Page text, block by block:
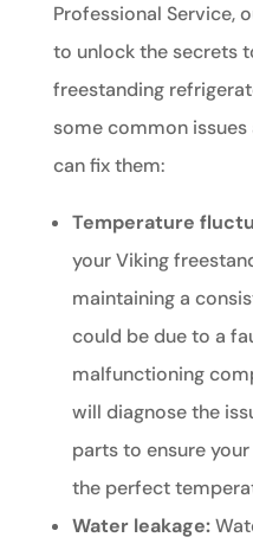
Professional Service,
to unlock the secrets
freestanding
some common
can fix them:
Temperature
your Viking
maintaining a
could be due to a
malfunctioning
will diagnose the
parts to ensure
the perfect
Water leakage: